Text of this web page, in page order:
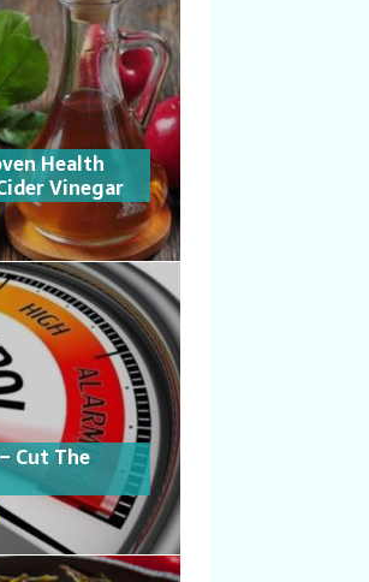
Health
Vinegar
Cut The